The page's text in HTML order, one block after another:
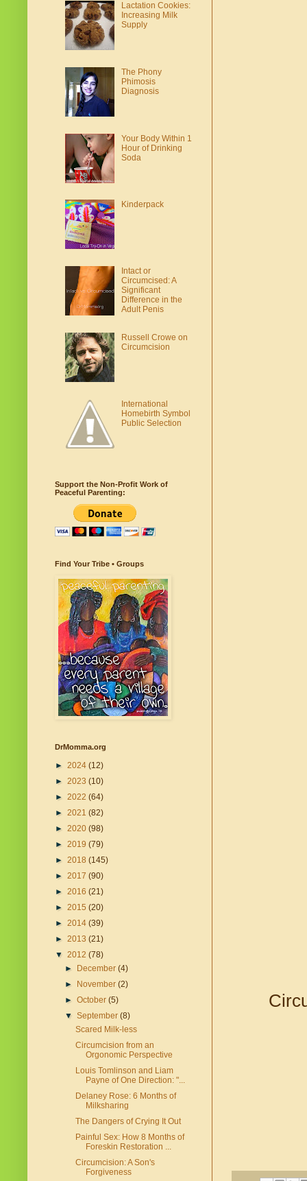
Lactation Cookies:
Increasing Milk
Supply
The Phony
Phimosis
Diagnosis
Your Body Within 1
Hour of Drinking
Soda
Kinderpack
Intact or
Circumcised: A
Significant
Difference in the
Adult Penis
Russell Crowe on
Circumcision
International
Homebirth Symbol
Public Selection
Support the Non-Profit Work of
Peaceful Parenting:
Find Your Tribe • Groups
DrMomma.org
► 2024 (12)
► 2023 (10)
► 2022 (64)
► 2021 (82)
► 2020 (98)
► 2019 (79)
► 2018 (145)
► 2017 (90)
► 2016 (21)
► 2015 (20)
► 2014 (39)
► 2013 (21)
▼ 2012 (78)
►
December(4)
►
November(2)
►October(5)
▼September(8)
Scared Milk-less
Circumcision from an
Orgonomic Perspective
Louis Tomlinson and Liam
Payne of One Direction: "...
Delaney Rose: 6 Months of
Milksharing
The Dangers of Crying It Out
Painful Sex: How 8 Months of
Foreskin Restoration ...
Circumcision: A Son's
Forgiveness